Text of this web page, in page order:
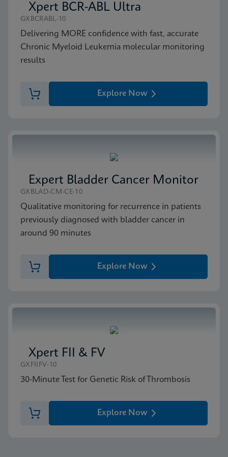
Xpert BCR-ABL Ultra
GXBCRABL-10
Delivering MORE confidence with fast, accurate
Chronic Myeloid Leukemia molecular monitoring
results
Explore Now
Expert Bladder Cancer Monitor
GXBLAD-CM-CE-10
Qualitative monitoring for recurrence in patients
previously diagnosed with bladder cancer in
around 90 minutes
Explore Now
Xpert FII & FV
GXFIIFV-10
30-Minute Test for Genetic Risk of Thrombosis
Explore Now